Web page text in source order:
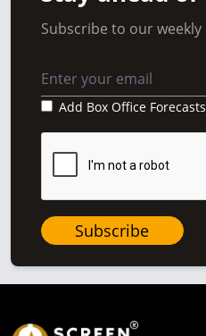
Subscribe to our
Add Box Office
Subscribe